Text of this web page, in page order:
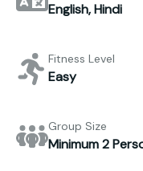
English, Hindi
Fitness Level
Easy
Group Size
Minimum 2